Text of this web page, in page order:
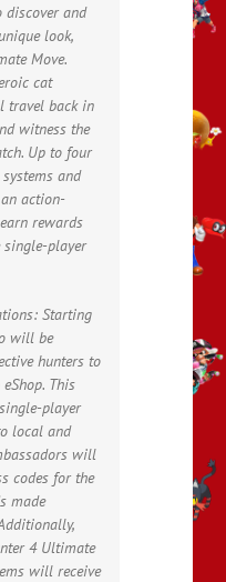
discover and
look,
Move.
cat
travel back in
witness the
Up to four
and
action-
rewards
single-player
Starting
will be
hunters to
This
player
local and
will
codes for the
made
4 Ultimate
will receive